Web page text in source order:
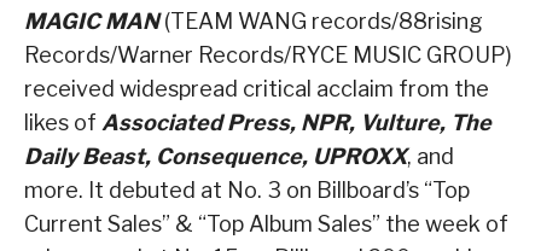
MAGIC MAN(TEAM WANG records/88rising
Records/Warner Records/RYCE MUSIC GROUP)
received widespread critical acclaim from the
likes of Associated Press, NPR, Vulture, The
Daily Beast, Consequence, UPROXX, and
more. It debuted at No. 3 on Billboard’s “Top
Current Sales” & “Top Album Sales” the week of